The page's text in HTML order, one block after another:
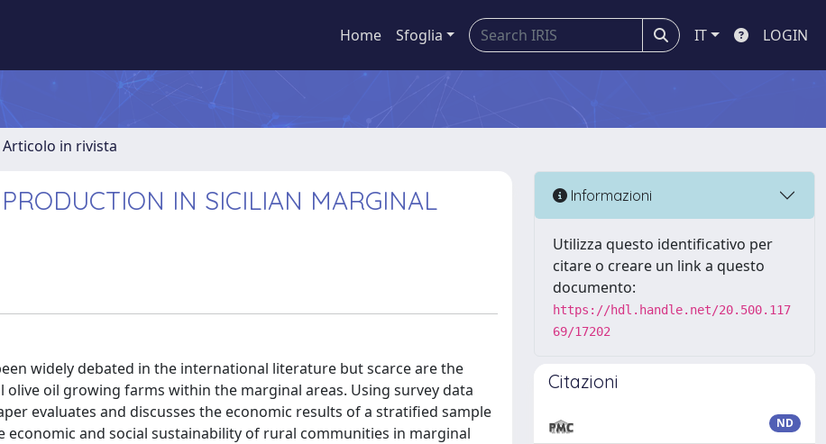
Home Sfoglia IT LOGIN
Articolo in rivista
IN SICILIAN MARGINAL
widely debated in the international literature but scarce are the
oil growing farms within the marginal areas. Using survey data
evaluates and discusses the economic results of a stratified sample
and social sustainability of rural communities in marginal
Informazioni
Utilizza questo identificativo per
citare o creare un link a questo
documento:
https://hdl.handle.net/20.500.117
69/17202
Citazioni
ND